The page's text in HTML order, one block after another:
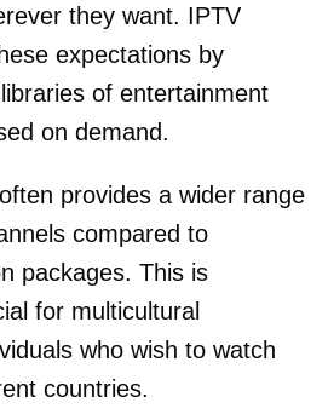
they want. IPTV
expectations by
of entertainment
on demand.
provides a wider range
compared to
packages. This is
for multicultural
who wish to watch
countries.